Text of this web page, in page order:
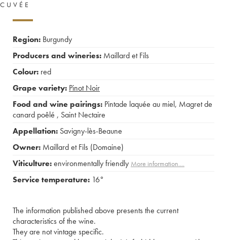
CUVÉE
Region: Burgundy
Producers and wineries: Maillard et Fils
Colour: red
Grape variety: Pinot Noir
Food and wine pairings: Pintade laquée au miel, Magret de
canard poêlé , Saint Nectaire
Appellation: Savigny-lès-Beaune
Owner: Maillard et Fils (Domaine)
Viticulture:environmentally friendly More information....
Service temperature: 16°
The information published above presents the current
characteristics of the wine.
They are not vintage specific.